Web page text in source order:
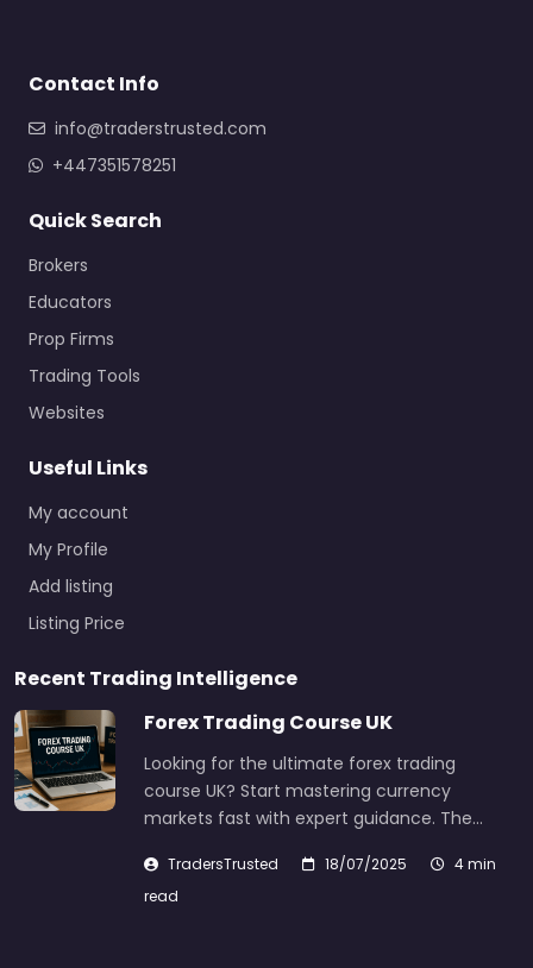
Contact Info
info@traderstrusted.com
+447351578251
Quick Search
Brokers
Educators
Prop Firms
Trading Tools
Websites
Useful Links
My account
My Profile
Add listing
Listing Price
Recent Trading Intelligence
Forex Trading Course UK
Looking for the ultimate forex trading
course UK? Start mastering currency
markets fast with expert guidance. The…
TradersTrusted 18/07/2025
4 min
read